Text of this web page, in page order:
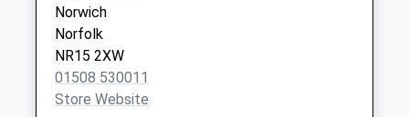
Collection:07:00
Mill Lane (D)
No More
Collections Today
Weekday Last
Norwich
Norfolk
NR15 2XW
01508 530011
Store Website